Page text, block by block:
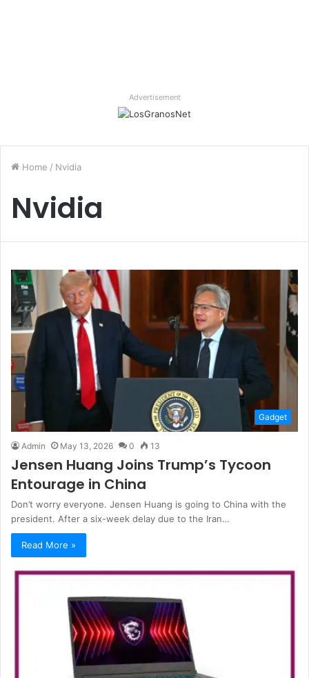
Advertisement
Home / Nvidia
Nvidia
Gadget
Admin May 13, 2026 0 13
Jensen Huang Joins Trump’s Tycoon
Entourage in China
Don’t worry everyone. Jensen Huang is going to China with the
president. After a six-week delay due to the Iran…
Read More »